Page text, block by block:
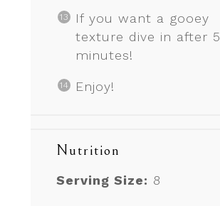
If you want a gooey
texture dive in after 5
minutes!
Enjoy!
Nutrition
Serving Size: 8